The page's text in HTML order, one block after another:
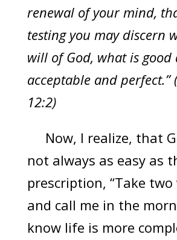
renewal of your mind,
testing you may discern
will of God, what is good
acceptable and perfect.”
12:2)
Now, I realize, that
not always as easy as
prescription, “Take two
and call me in the
know life is more